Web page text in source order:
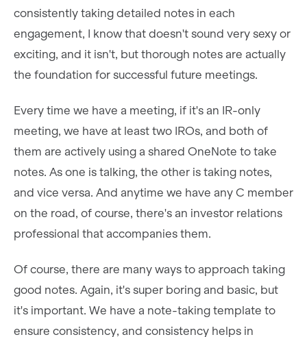
consistently taking detailed notes in each
engagement, I know that doesn't sound very sexy or
exciting, and it isn't, but thorough notes are actually
the foundation for successful future meetings.
Every time we have a meeting, if it's an IR-only
meeting, we have at least two IROs, and both of
them are actively using a shared OneNote to take
notes. As one is talking, the other is taking notes,
and vice versa. And anytime we have any C member
on the road, of course, there's an investor relations
professional that accompanies them.
Of course, there are many ways to approach taking
good notes. Again, it's super boring and basic, but
it's important. We have a note-taking template to
ensure consistency, and consistency helps in